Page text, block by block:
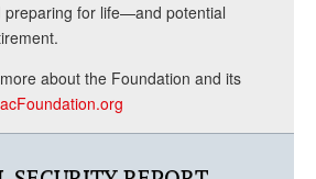
preparing for life—and potential
about the Foundation and its